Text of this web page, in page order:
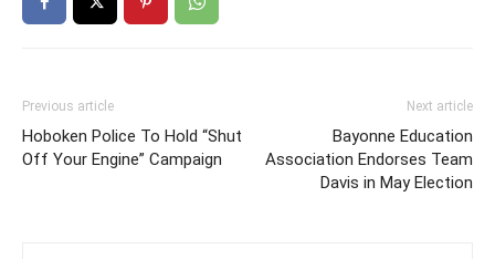
Previous article
Hoboken Police To Hold “Shut
Off Your Engine” Campaign
Next article
Bayonne Education
Association Endorses Team
Davis in May Election